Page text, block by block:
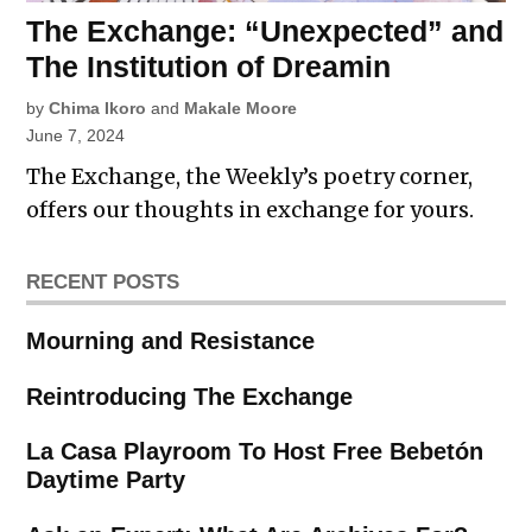
The Exchange: “Unexpected” and
The Institution of Dreamin
by Chima Ikoro and Makale Moore
June 7, 2024
The Exchange, the Weekly’s poetry corner,
offers our thoughts in exchange for yours.
RECENT POSTS
Mourning and Resistance
Reintroducing The Exchange
La Casa Playroom To Host Free Bebetón
Daytime Party